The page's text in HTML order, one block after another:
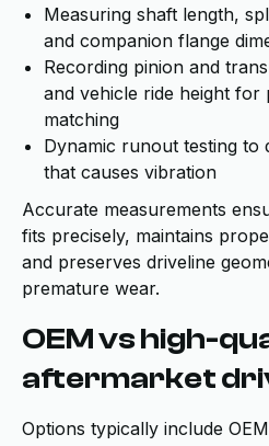
Measuring shaft length,
and companion flange
Recording pinion and
and vehicle ride height for
matching
Dynamic runout testing to
that causes vibration
Accurate measurements
fits precisely, maintains
and preserves driveline
premature wear.
OEM vs high-
aftermarket
Options typically include